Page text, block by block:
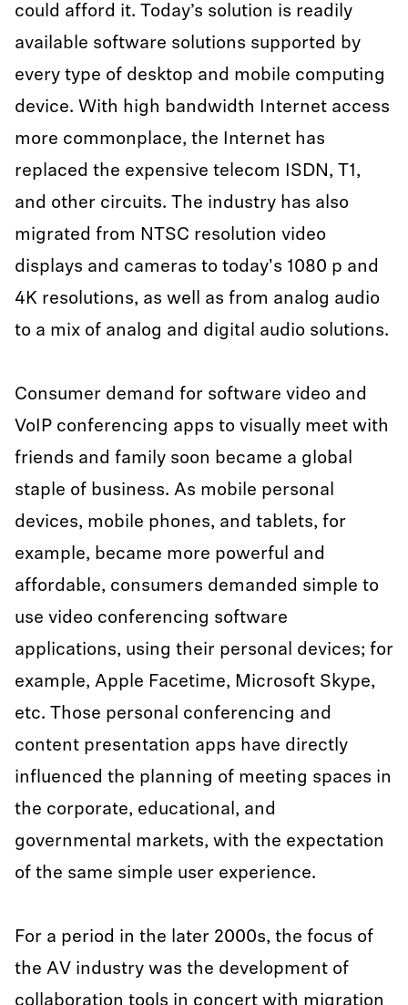
could afford it. Today’s solution is readily
available software solutions supported by
every type of desktop and mobile computing
device. With high bandwidth Internet access
more commonplace, the Internet has
replaced the expensive telecom ISDN, T1,
and other circuits. The industry has also
migrated from NTSC resolution video
displays and cameras to today's 1080 p and
4K resolutions, as well as from analog audio
to a mix of analog and digital audio solutions.
Consumer demand for software video and
VoIP conferencing apps to visually meet with
friends and family soon became a global
staple of business. As mobile personal
devices, mobile phones, and tablets, for
example, became more powerful and
affordable, consumers demanded simple to
use video conferencing software
applications, using their personal devices; for
example, Apple Facetime, Microsoft Skype,
etc. Those personal conferencing and
content presentation apps have directly
influenced the planning of meeting spaces in
the corporate, educational, and
governmental markets, with the expectation
of the same simple user experience.
For a period in the later 2000s, the focus of
the AV industry was the development of
collaboration tools in concert with migration